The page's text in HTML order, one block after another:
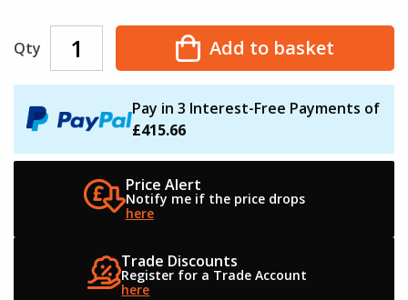
Qty Add to basket
Pay in 3 Interest-Free Payments of
£415.66
Price Alert
Notify me if theprice drops
here
Trade Discounts
Register for a Trade Account
here